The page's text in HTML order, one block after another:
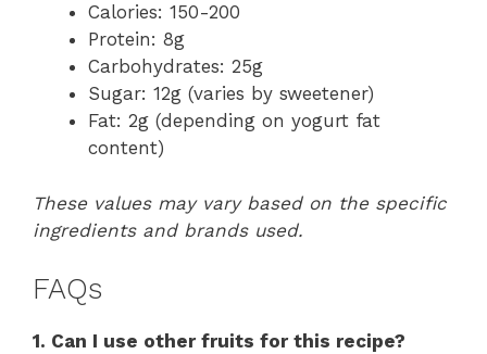
Calories: 150-200
Protein: 8g
Carbohydrates: 25g
Sugar: 12g (varies by sweetener)
Fat: 2g (depending on yogurt fat
content)
These values may vary based on the specific
ingredients and brands used.
FAQs
1. Can I use other fruits for this recipe?